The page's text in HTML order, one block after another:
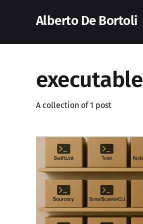
Alberto De Bortoli
executable
A collection of 1 post